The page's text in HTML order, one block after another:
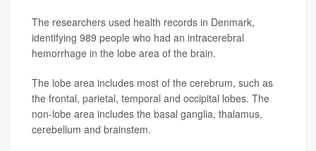
The researchers used health records in Denmark,
identifying 989 people who had an intracerebral
hemorrhage in the lobe area of the brain.
The lobe area includes most of the cerebrum, such as
the frontal, parietal, temporal and occipital lobes. The
non-lobe area includes the basal ganglia, thalamus,
cerebellum and brainstem.